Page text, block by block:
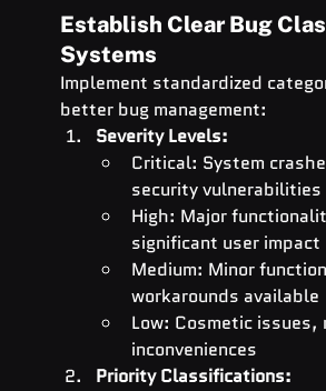
Establish Clear Bug
Systems
Implement standardized
better bug management:
Severity Levels:
Critical: System
security vulnerabilities
High: Major
significant user impact
Medium: Minor
workarounds available
Low: Cosmetic issues,
inconveniences
Priority Classifications: